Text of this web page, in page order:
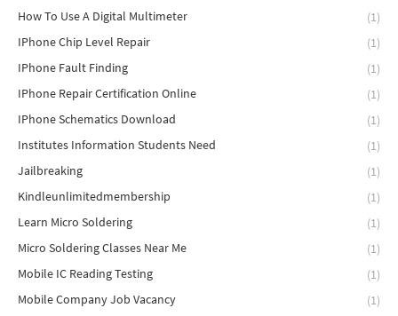
How To Use A Digital Multimeter
(1)
IPhone Chip Level Repair
(1)
IPhone Fault Finding
(1)
IPhone Repair Certification Online
(1)
IPhone Schematics Download
(1)
Institutes Information Students Need
(1)
Jailbreaking
(1)
Kindleunlimitedmembership
(1)
Learn Micro Soldering
(1)
Micro Soldering Classes Near Me
(1)
Mobile IC Reading Testing
(1)
Mobile Company Job Vacancy
(1)